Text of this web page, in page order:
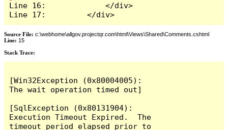
Line 16:             </div>
Line 17:         </div>
Source File: c:\webhome\allgov.projectqr.com\html\Views\Shared\Comments.cshtml
Line: 15
Stack Trace: